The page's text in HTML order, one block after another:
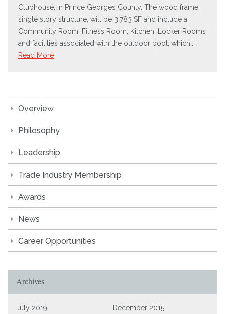
Clubhouse, in Prince Georges County. The wood frame,
single story structure, will be 3,783 SF and include a
Community Room, Fitness Room, Kitchen, Locker Rooms
and facilities associated with the outdoor pool, which...
Read More
Overview
Philosophy
Leadership
Trade Industry Membership
Awards
News
Career Opportunities
Archives
July 2019
December 2015